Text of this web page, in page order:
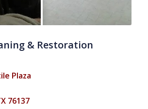
& Restoration
Plaza
76137